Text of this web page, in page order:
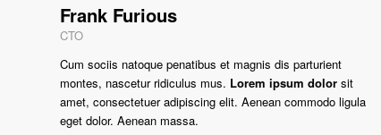
Frank Furious
CTO
Cum sociis natoque penatibus et magnis dis parturient
montes, nascetur ridiculus mus. Lorem ipsum dolor sit
amet, consectetuer adipiscing elit. Aenean commodo ligula
eget dolor. Aenean massa.